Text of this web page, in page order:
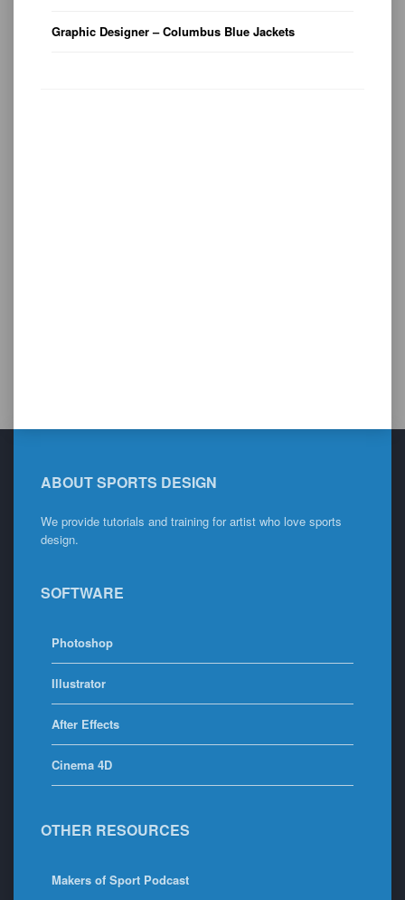
Graphic Designer – Columbus Blue Jackets
ABOUT SPORTS DESIGN
We provide tutorials and training for artist who love sports
design.
SOFTWARE
Photoshop
Illustrator
After Effects
Cinema 4D
OTHER RESOURCES
Makers of Sport Podcast